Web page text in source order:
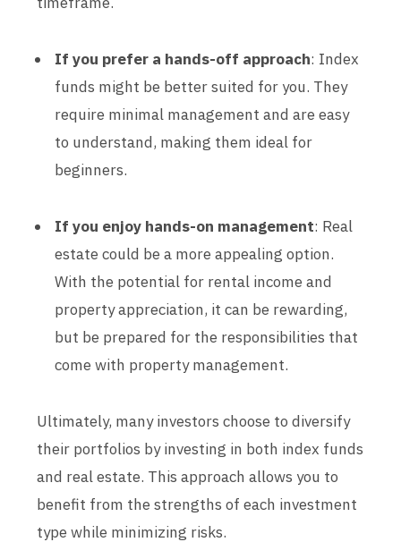
If you prefer a hands-off approach: Index
funds might be better suited for you. They
require minimal management and are easy
to understand, making them ideal for
beginners.
If you enjoy hands-on management: Real
estate could be a more appealing option.
With the potential for rental income and
property appreciation, it can be rewarding,
but be prepared for the responsibilities that
come with property management.
Ultimately, many investors choose to diversify
their portfolios by investing in both index funds
and real estate. This approach allows you to
benefit from the strengths of each investment
type while minimizing risks.